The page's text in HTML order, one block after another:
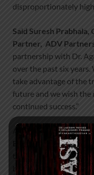
disproportionately
Said Suresh Prabhala,
Partner, ADV
partnership with Dr.
over the past six
take advantage of the
future and we wish the
continued success.”
Added
Dr. Adil
Eye Hospitals:“We
together with ADV
belief in our vision.